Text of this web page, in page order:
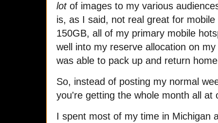
lotof images to my various
is, as I said, not real great for
150GB, all of my primary mobile
well into my reserve allocation on
was able to pack up and return
So, instead of posting my normal
you're getting the whole month all at
I spent most of my time in Michigan